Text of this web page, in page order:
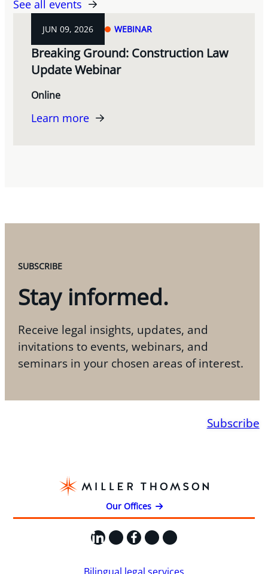
See all events
JUN 09, 2026 WEBINAR
Breaking Ground: Construction Law
Update Webinar
Online
Learn more
SUBSCRIBE
Stay informed.
Receive legal insights, updates, and
invitations to events, webinars, and
seminars in your chosen areas of interest.
Subscribe
Our Offices
LinkedIn
X Facebook
Instagram
YouTube